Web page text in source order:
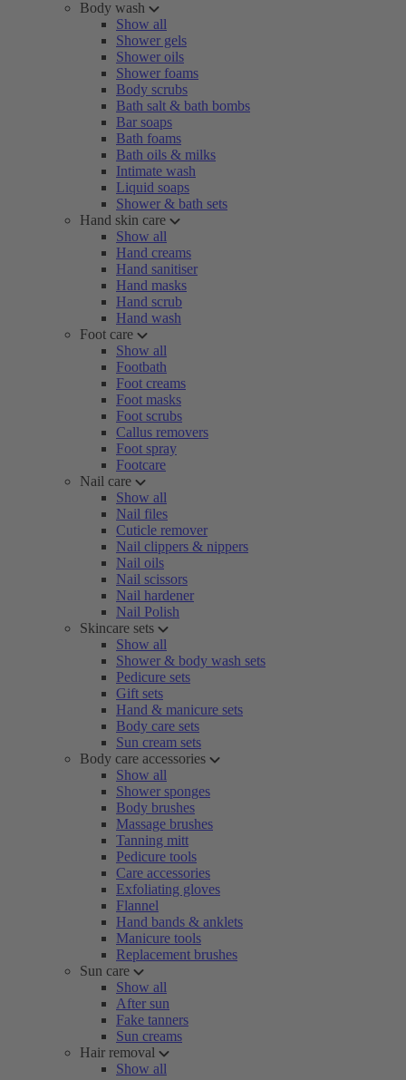
Body wash
Show all
Shower gels
Shower oils
Shower foams
Body scrubs
Bath salt & bath bombs
Bar soaps
Bath foams
Bath oils & milks
Intimate wash
Liquid soaps
Shower & bath sets
Hand skin care
Show all
Hand creams
Hand sanitiser
Hand masks
Hand scrub
Hand wash
Foot care
Show all
Footbath
Foot creams
Foot masks
Foot scrubs
Callus removers
Foot spray
Footcare
Nail care
Show all
Nail files
Cuticle remover
Nail clippers & nippers
Nail oils
Nail scissors
Nail hardener
Nail Polish
Skincare sets
Show all
Shower & body wash sets
Pedicure sets
Gift sets
Hand & manicure sets
Body care sets
Sun cream sets
Body care accessories
Show all
Shower sponges
Body brushes
Massage brushes
Tanning mitt
Pedicure tools
Care accessories
Exfoliating gloves
Flannel
Hand bands & anklets
Manicure tools
Replacement brushes
Sun care
Show all
After sun
Fake tanners
Sun creams
Hair removal
Show all